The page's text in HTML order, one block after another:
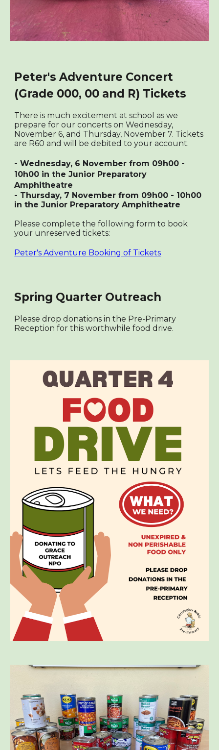
Peter's Adventure Concert
(Grade 000, 00 and R) Tickets
Thereis much excitement at school as we
prepare for our concerts on Wednesday,
November 6, and Thursday, November 7. Tickets
are R60 and will be debited to your account.
- Wednesday, 6 November from 09h00 -
10h00 in the Junior Preparatory
Amphitheatre
- Thursday, 7 November from 09h00 - 10h00
in the Junior Preparatory Amphitheatre
Please complete the following form to book
your unreserved tickets:
Peter's Adventure Booking of Tickets
Spring Quarter Outreach
Please drop donations in the Pre-Primary
Reception for this worthwhile food drive.